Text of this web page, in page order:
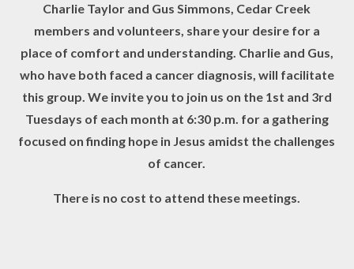
Charlie Taylor and Gus Simmons, Cedar Creek
members and volunteers, share your desire for a
place of comfort and understanding. Charlie and Gus,
who have both faced a cancer diagnosis, will facilitate
this group. We invite you to join us on the 1st and 3rd
Tuesdays of each month at 6:30 p.m. for a gathering
focused on finding hope in Jesus amidst the challenges
of cancer.
There is no cost to attend these meetings.